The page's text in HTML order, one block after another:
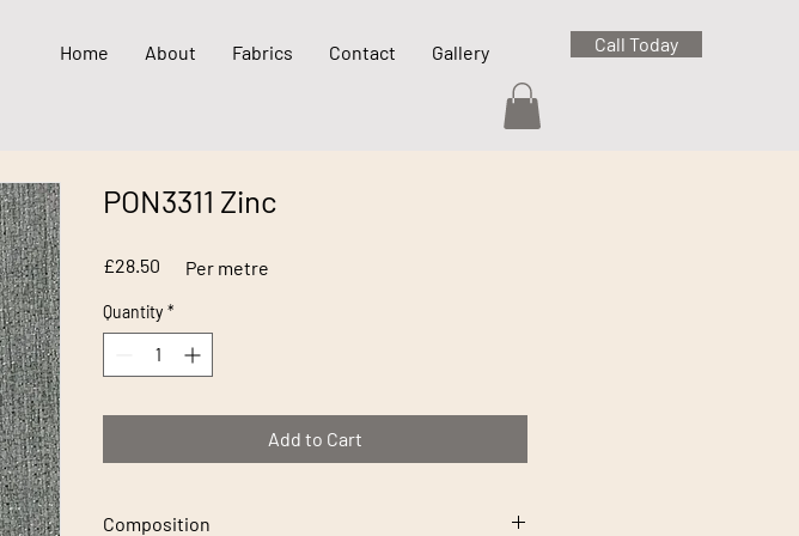
Home About Fabrics Contact Gallery Call Today
PON3311 Zinc
£28.50 Price
Quantity *
Add to Cart
Composition
Per metre